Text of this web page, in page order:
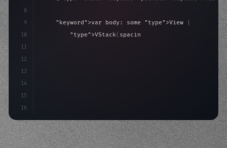
8
9
10
11
12
13
14
15
16
"keyword" >var body: some "type" >View {
"type" >VStack( spacing: